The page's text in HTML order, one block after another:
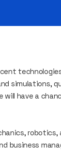
simulations,
will have a
robotics,
business